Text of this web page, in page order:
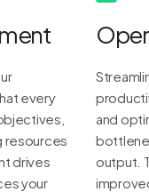
every
resources
drives
your
and
output.